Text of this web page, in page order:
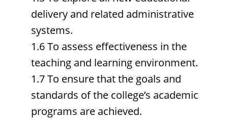
delivery and related administrative
systems.
1.6 To assess effectiveness in the
teaching and learning environment.
1.7 To ensure that the goals and
standards of the college’s academic
programs are achieved.